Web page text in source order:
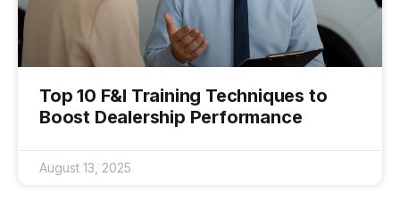
Top 10 F&I Training Techniques to
Boost Dealership Performance
August 13, 2025